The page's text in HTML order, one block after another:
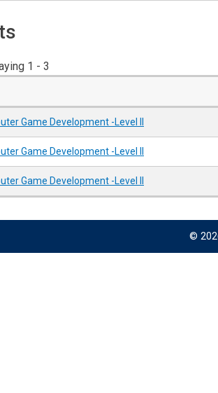
1 - 3
Game Development -Level II
Game Development -Level II
Game Development -Level II
©